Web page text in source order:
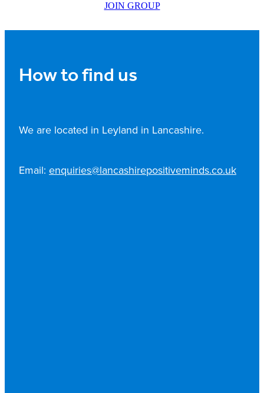
JOIN GROUP
How to find us
We are located in Leyland in Lancashire.
Email: enquiries@lancashirepositiveminds.co.uk